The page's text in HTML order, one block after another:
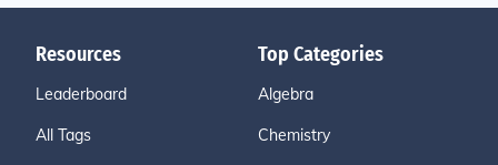
Resources
Leaderboard
All Tags
Top Categories
Algebra
Chemistry